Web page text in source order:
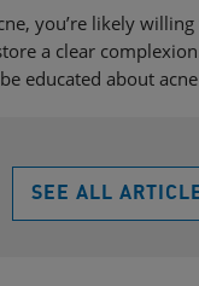
you’re likely
a clear
educated about
SEE ALL